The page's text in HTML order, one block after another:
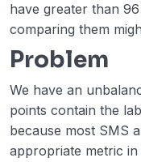
have greater than
comparing them
Problem
We have an
points contain the
because most SMS
appropriate metric